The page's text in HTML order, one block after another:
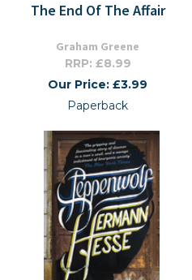
The End Of The Affair
Graham Greene
RRP: £8.99
Our Price: £3.99
Paperback